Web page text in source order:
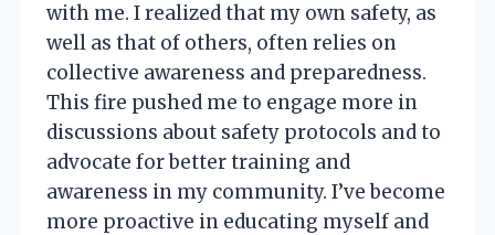
with me. I realized that my own safety, as
well as that of others, often relies on
collective awareness and preparedness.
This fire pushed me to engage more in
discussions about safety protocols and to
advocate for better training and
awareness in my community. I’ve become
more proactive in educating myself and